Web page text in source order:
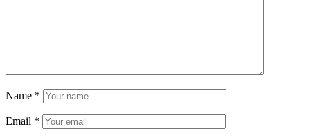
Name *
Email *